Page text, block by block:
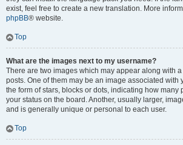
exist, feel free to create a new translation. More
phpBB® website.
Top
What are the images next to my username?
There are two images which may appear along with
posts. One of them may be an image associated with
the form of stars, blocks or dots, indicating how many
your status on the board. Another, usually larger,
and is generally unique or personal to each user.
Top